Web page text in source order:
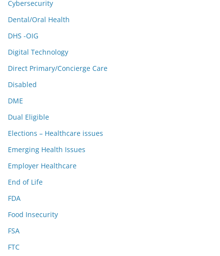
Cybersecurity
Dental/Oral Health
DHS -OIG
Digital Technology
Direct Primary/Concierge Care
Disabled
DME
Dual Eligible
Elections – Healthcare issues
Emerging Health Issues
Employer Healthcare
End of Life
FDA
Food Insecurity
FSA
FTC